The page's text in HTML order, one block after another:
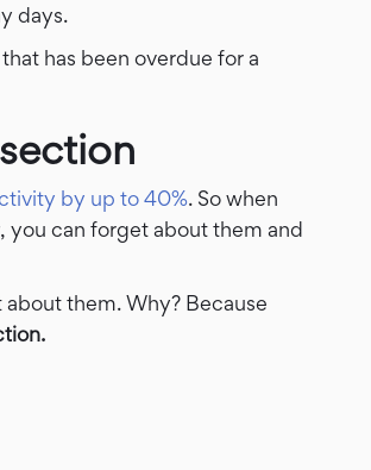
days.
has been overdue for a
by up to 40%. So when
you can forget about them and
them. Why? Because